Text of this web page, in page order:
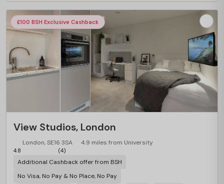
£100 BSH Exclusive Cashback
View Studios, London
London, SE16 3SA 4.9 miles from University
4.8 (4)
Additional Cashback offer from BSH
No Visa, No Pay & No Place, No Pay